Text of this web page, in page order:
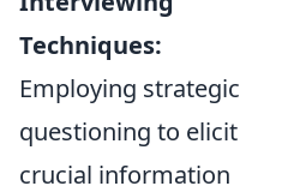
Techniques:
Employing strategic
questioning to elicit
crucial information